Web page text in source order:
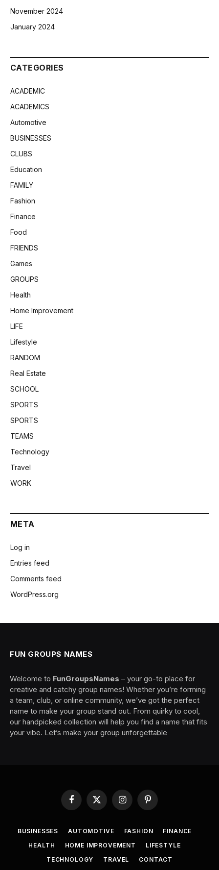
November 2024
January 2024
CATEGORIES
ACADEMIC
ACADEMICS
Automotive
BUSINESSES
CLUBS
Education
FAMILY
Fashion
Finance
Food
FRIENDS
Games
GROUPS
Health
Home Improvement
LIFE
Lifestyle
RANDOM
Real Estate
SCHOOL
SPORTS
SPORTS
TEAMS
Technology
Travel
WORK
META
Log in
Entries feed
Comments feed
WordPress.org
FUN GROUPS NAMES
Welcome to FunGroupsNames – your go-to place for
creative and catchy group names! Whether you’re forming
a team, club, or online community, we’ve got the perfect
name to make your group stand out. From quirky to cool,
our handpicked collection will help you find a name that fits
your vibe. Let’s make your group unforgettable
Facebook
X
(Twitter)
InstagramPinterest
BUSINESSES AUTOMOTIVE FASHION
FINANCE
HEALTH
HOME IMPROVEMENT
LIFESTYLE
TECHNOLOGY
TRAVEL CONTACT